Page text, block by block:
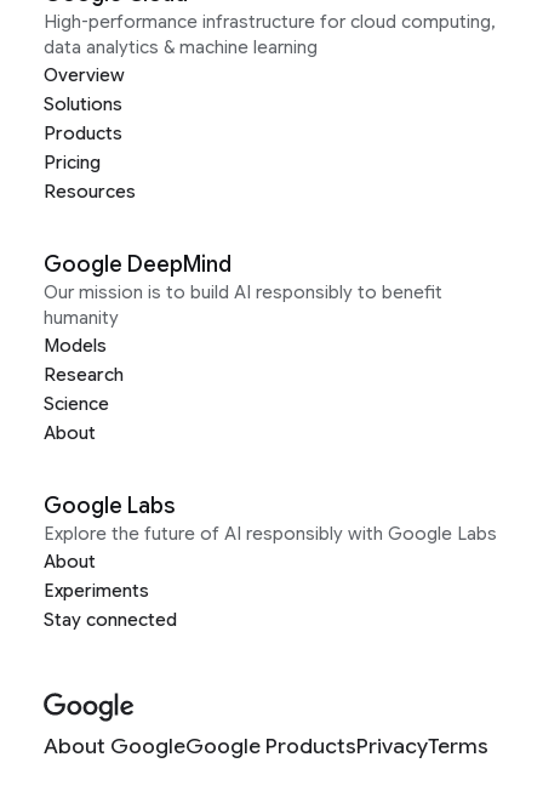
High-performance infrastructure for cloud computing,
data analytics & machine learning
Overview
Solutions
Products
Pricing
Resources
Google DeepMind
Our mission is to build AI responsibly to benefit
humanity
Models
Research
Science
About
Google Labs
Explore the future of AI responsibly with Google Labs
About
Experiments
Stay connected
About GoogleGoogle ProductsPrivacyTerms